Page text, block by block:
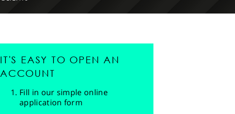
IT'S EASY TO OPEN AN
ACCOUNT
Fill in our simple online
application form